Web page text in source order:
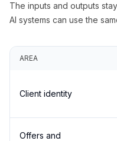
The inputs and outputs
AI systems can use the
AREA
Client identity
Offers and